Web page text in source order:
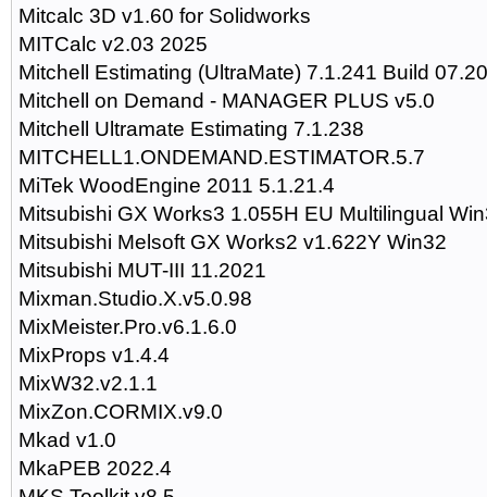
Mitcalc 3D v1.60 for Solidworks
MITCalc v2.03 2025
Mitchell Estimating (UltraMate) 7.1.241 Build
Mitchell on Demand - MANAGER PLUS v5.0
Mitchell Ultramate Estimating 7.1.238
MITCHELL1.ONDEMAND.ESTIMATOR.5.7
MiTek WoodEngine 2011 5.1.21.4
Mitsubishi GX Works3 1.055H EU Multilingual
Mitsubishi Melsoft GX Works2 v1.622Y Win32
Mitsubishi MUT-III 11.2021
Mixman.Studio.X.v5.0.98
MixMeister.Pro.v6.1.6.0
MixProps v1.4.4
MixW32.v2.1.1
MixZon.CORMIX.v9.0
Mkad v1.0
MkaPEB 2022.4